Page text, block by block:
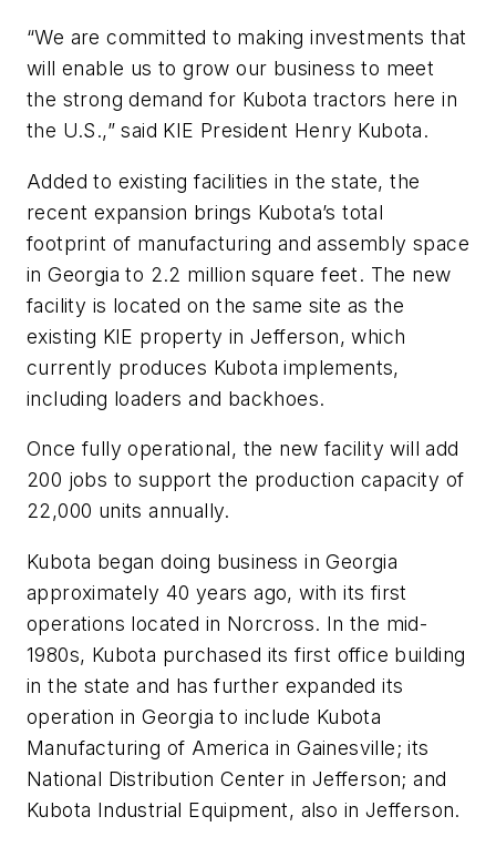
“We are committed to making investments that
will enable us to grow our business to meet
the strong demand for Kubota tractors here in
the U.S.,” said KIE President Henry Kubota.
Added to existing facilities in the state, the
recent expansion brings Kubota’s total
footprint of manufacturing and assembly space
in Georgia to 2.2 million square feet. The new
facility is located on the same site as the
existing KIE property in Jefferson, which
currently produces Kubota implements,
including loaders and backhoes.
Once fully operational, the new facility will add
200 jobs to support the production capacity of
22,000 units annually.
Kubota began doing business in Georgia
approximately 40 years ago, with its first
operations located in Norcross. In the mid-
1980s, Kubota purchased its first office building
in the state and has further expanded its
operation in Georgia to include Kubota
Manufacturing of America in Gainesville; its
National Distribution Center in Jefferson; and
Kubota Industrial Equipment, also in Jefferson.